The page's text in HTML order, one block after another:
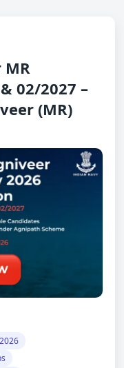
02/2027 –
(MR)